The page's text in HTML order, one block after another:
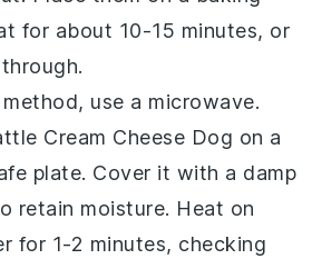
for about 10-15 minutes, or
use a microwave.
Cream Cheese Dog on a
plate. Cover it with a damp
retain moisture. Heat on
for 1-2 minutes, checking